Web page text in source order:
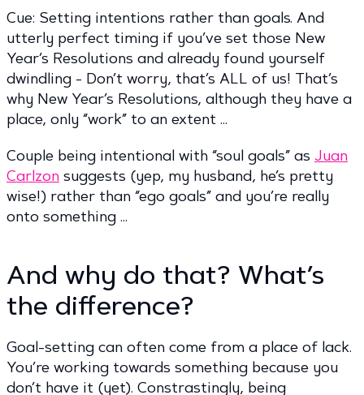
Cue: Setting intentions rather than goals. And
utterly perfect timing if you’ve set those New
Year’s Resolutions and already found yourself
dwindling - Don’t worry, that’s ALL of us! That’s
why New Year’s Resolutions, although they have a
place, only “work” to an extent …
Couple being intentional with “soul goals” as Juan
Carlzon suggests (yep, my husband, he’s pretty
wise!) rather than “ego goals” and you’re really
onto something …
And why do that? What’s
the difference?
Goal-setting can often come from a place of lack.
You’re working towards something because you
don’t have it (yet). Constrastingly, being